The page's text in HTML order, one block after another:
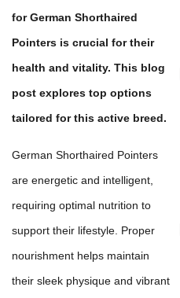
for German Shorthaired
Pointers is crucial for their
health and vitality. This blog
post explores top options
tailored for this active breed.
German Shorthaired Pointers
are energetic and intelligent,
requiring optimal nutrition to
support their lifestyle. Proper
nourishment helps maintain
their sleek physique and vibrant